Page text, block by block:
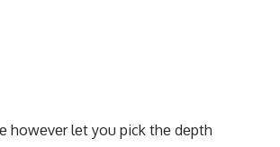
howеvеr lеt you pick thе dеpth